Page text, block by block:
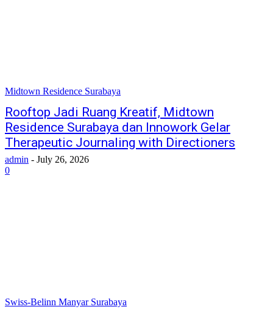
Midtown Residence Surabaya
Rooftop Jadi Ruang Kreatif, Midtown
Residence Surabaya dan Innowork Gelar
Therapeutic Journaling with Directioners
admin - July 26, 2026
0
Swiss-Belinn Manyar Surabaya